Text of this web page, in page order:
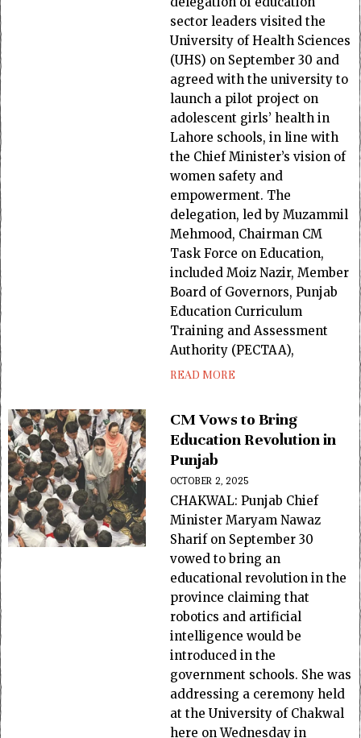
sector leaders visited the
University of Health Sciences
(UHS) on September 30 and
agreed with the university to
launch a pilot project on
adolescent girls’ health in
Lahore schools, in line with
the Chief Minister’s vision of
women safety and
empowerment. The
delegation, led by Muzammil
Mehmood, Chairman CM
Task Force on Education,
included Moiz Nazir, Member
Board of Governors, Punjab
Education Curriculum
Training and Assessment
Authority (PECTAA),
READ MORE
CM Vows to Bring
Education Revolution in
Punjab
OCTOBER 2, 2025
CHAKWAL: Punjab Chief
Minister Maryam Nawaz
Sharif on September 30
vowed to bring an
educational revolution in the
province claiming that
robotics and artificial
intelligence would be
introduced in the
government schools. She was
addressing a ceremony held
at the University of Chakwal
here on Wednesday in